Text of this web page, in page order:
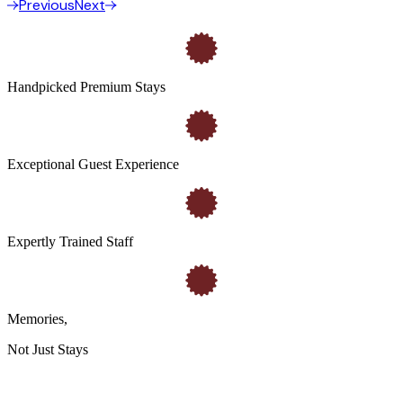
PreviousNext
Handpicked Premium Stays
Exceptional Guest Experience
Expertly Trained Staff
Memories,
Not Just Stays